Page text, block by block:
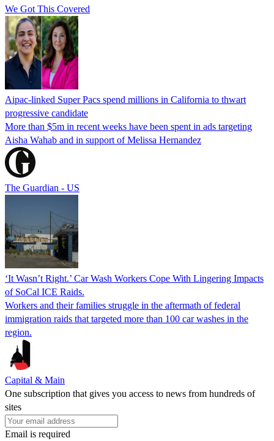
We Got This Covered
Aipac-linked Super Pacs spend millions in California to thwart
progressive candidate
More than $5m in recent weeks have been spent in ads targeting
Aisha Wahab and in support of Melissa Hernandez
The Guardian - US
‘It Wasn’t Right.’ Car Wash Workers Cope With Lingering Impacts
of SoCal ICE Raids.
Workers and their families struggle in the aftermath of federal
immigration raids that targeted more than 100 car washes in the
region.
Capital & Main
One subscription that gives you access to news from hundreds of
sites
Email is required